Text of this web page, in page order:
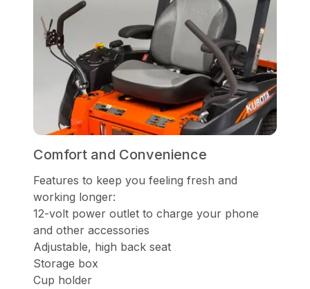
Comfort and Convenience
Features to keep you feeling fresh and
working longer:
12-volt power outlet to charge your phone
and other accessories
Adjustable, high back seat
Storage box
Cup holder